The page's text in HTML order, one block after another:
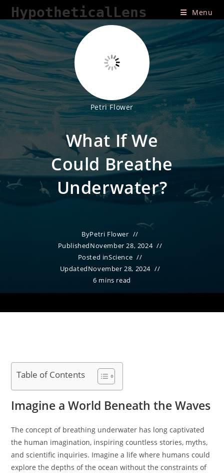
Skip
to
content
HypotheticalLens Menu
Petri Flower
What If We
Could Breathe
Underwater?
ByPetri Flower
PublishedNovember 28, 2024
Posted inScience
UpdatedNovember 28, 2024
6 mins read
Table of Contents
Imagine a World Beneath the Waves
The concept of breathing underwater has long captivated
the human imagination, inspiring countless stories, myths,
and scientific inquiries. Imagine a life where humans could
explore the depths of the ocean without the constraints of